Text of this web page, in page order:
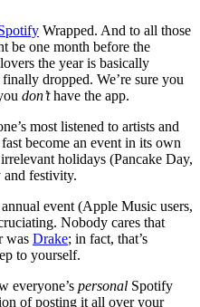
Wrapped. And to all those
be one month before the
the year is basically
dropped. We’re sure you
don’thave the app.
most listened to artists and
become an event in its own
holidays (Pancake Day,
festivity.
event (Apple Music users,
Nobody cares that
was Drake; in fact, that’s
to yourself.
everyone’s personal Spotify
of posting it all over your